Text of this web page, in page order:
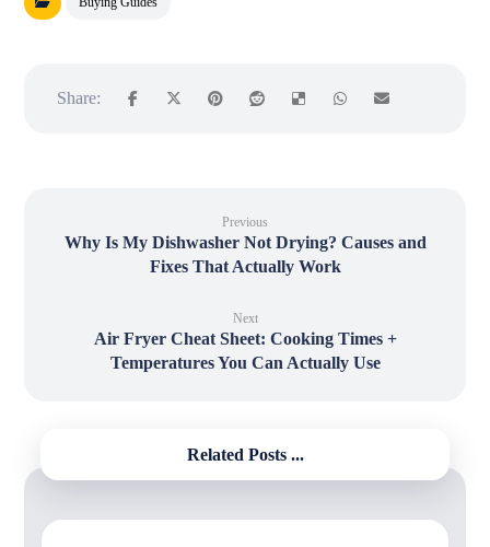
Previous
Why Is My Dishwasher Not Drying? Causes and
Fixes That Actually Work
Next
Air Fryer Cheat Sheet: Cooking Times +
Temperatures You Can Actually Use
Related Posts ...